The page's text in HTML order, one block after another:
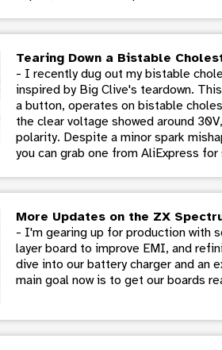
Tearing Down a Bistable
- I recently dug out my bistable
inspired by Big Clive's teardown.
a button, operates on bistable
the clear voltage showed around
polarity. Despite a minor spark
you can grab one from AliExpress
More Updates on the ZX
- I'm gearing up for production with
layer board to improve EMI, and
dive into our battery charger and an
main goal now is to get our boards